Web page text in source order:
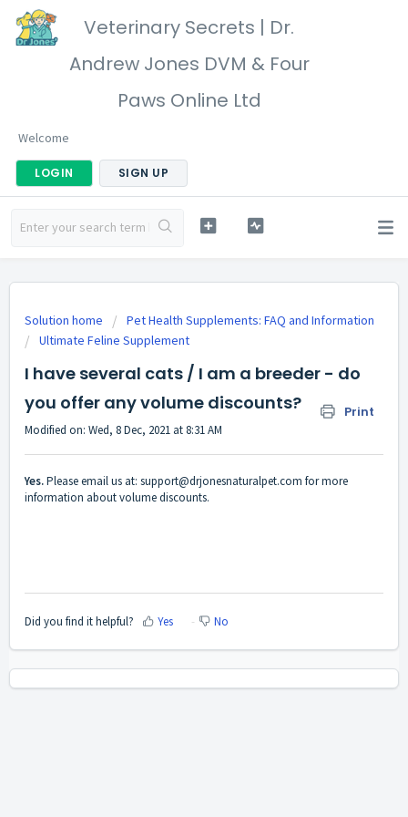
Veterinary Secrets | Dr.
Andrew Jones DVM & Four
Paws Online Ltd
Welcome
LOGIN SIGN UP
Solution home
Pet Health Supplements: FAQ and Information
Ultimate Feline Supplement
I have several cats / I am a breeder - do
you offer any volume discounts?
Print
Modified on: Wed, 8 Dec, 2021 at 8:31 AM
Yes.Please email us at: support@drjonesnaturalpet.com for more
information about volume discounts.
Did you find it helpful? Yes No